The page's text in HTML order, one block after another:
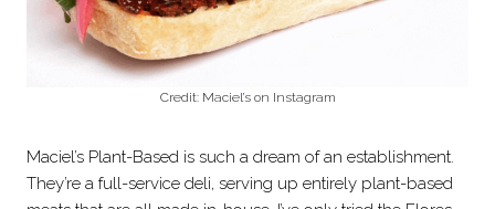
Credit: Maciel’s on Instagram
Maciel’s Plant-Based is such a dream of an establishment.
They’re a full-service deli, serving up entirely plant-based